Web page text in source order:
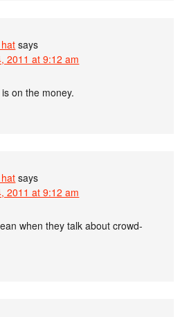
says
2011 at 9:12 am
on the money.
says
2011 at 9:12 am
when they talk about crowd-